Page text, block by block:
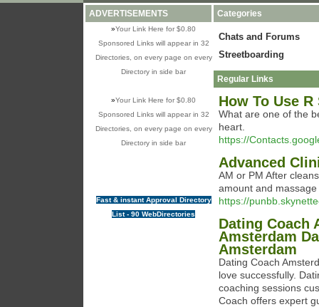
ADVERTISEMENTS
»Your Link Here for $0.80
Sponsored Links will appear in 32
Directories, on every page on every
Directory in side bar
»Your Link Here for $0.80
Sponsored Links will appear in 32
Directories, on every page on every
Directory in side bar
Fast & instant Approval Directory
List - 90 WebDirectories
Categories
Chats and Forums
Streetboarding
Regular Links
How To Use
What are one of the
heart.
https://
Advanced
AM or PM After
amount and
https://
Dating Coach
Amsterdam
Amsterdam
Dating Coach
love successfully.
coaching sessions
Coach offers expert